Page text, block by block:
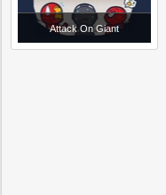
Attack On Giant